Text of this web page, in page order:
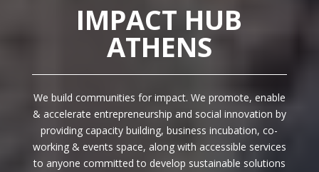
IMPACT HUB
ATHENS
We build communities for impact. We promote, enable
& accelerate entrepreneurship and social innovation by
providing capacity building, business incubation, co-
working & events space, along with accessible services
to anyone committed to develop sustainable solutions